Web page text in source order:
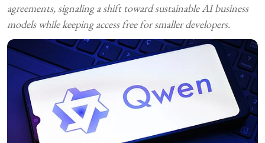
agreements, signaling a shift toward sustainable AI business
models while keeping access free for smaller developers.